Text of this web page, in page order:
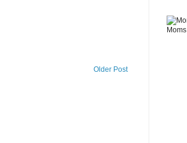
Older Post